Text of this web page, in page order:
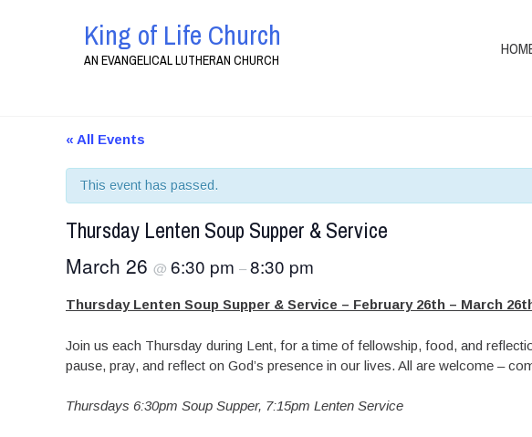
King of Life Church
AN EVANGELICAL LUTHERAN CHURCH
« All Events
This event has passed.
Thursday Lenten Soup Supper & Service
March 26 @ 6:30 pm –8:30 pm
Thursday Lenten Soup Supper & Service – February 26th – March
Join us each Thursday during Lent, for a time of fellowship, food, and
pause, pray, and reflect on God’s presence in our lives. All are welcome –
Thursdays 6:30pm Soup Supper, 7:15pm Lenten Service